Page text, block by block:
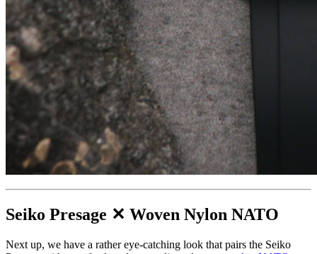
Seiko Presage ✕ Woven Nylon NATO
Next up, we have a rather eye-catching look that pairs the Seiko